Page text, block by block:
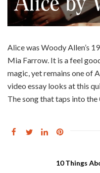
Alice was Woody Allen’s
Mia Farrow. It is a feel
magic, yet remains one of
video essay looks at this
The song that taps into
10 Things